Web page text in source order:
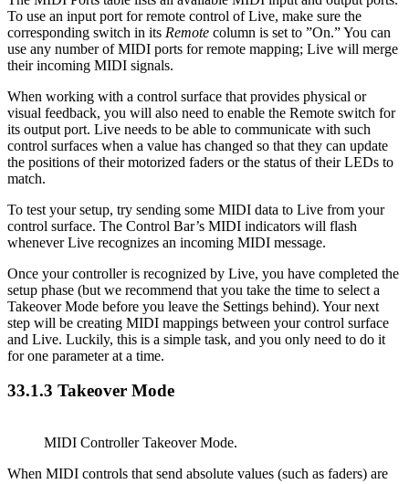
To use an input port for remote control of Live, make sure the
corresponding switch in its Remote column is set to ”On.” You can
use any number of MIDI ports for remote mapping; Live will merge
their incoming MIDI signals.
When working with a control surface that provides physical or
visual feedback, you will also need to enable the Remote switch for
its output port. Live needs to be able to communicate with such
control surfaces when a value has changed so that they can update
the positions of their motorized faders or the status of their LEDs to
match.
To test your setup, try sending some MIDI data to Live from your
control surface. The Control Bar’s MIDI indicators will flash
whenever Live recognizes an incoming MIDI message.
Once your controller is recognized by Live, you have completed the
setup phase (but we recommend that you take the time to select a
Takeover Mode before you leave the Settings behind). Your next
step will be creating MIDI mappings between your control surface
and Live. Luckily, this is a simple task, and you only need to do it
for one parameter at a time.
33.1.3 Takeover Mode
MIDI Controller Takeover Mode.
When MIDI controls that send absolute values (such as faders) are